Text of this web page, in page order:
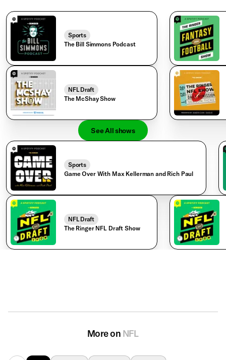
Sports
The Bill Simmons Podcast
NFL Draft
The McShay Show
See All shows
Sports
Game Over With Max Kellerman and Rich Paul
NFL Draft
The Ringer NFL Draft Show
More on NFL